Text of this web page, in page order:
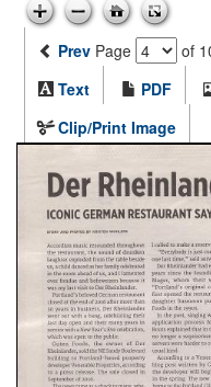
Prev Page of
Text
PDF
Clip/Print Image